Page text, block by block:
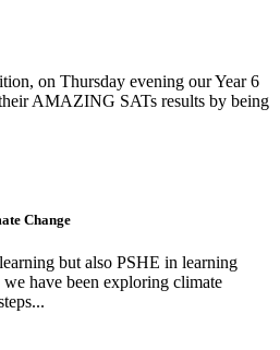
on Thursday evening our Year 6
AMAZING SATs results by being
Change
but also PSHE in learning
have been exploring climate